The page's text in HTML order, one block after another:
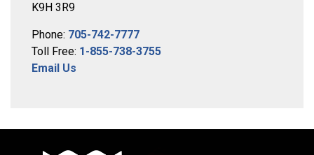
K9H 3R9
Phone: 705-742-7777
Toll Free: 1-855-738-3755
Email Us